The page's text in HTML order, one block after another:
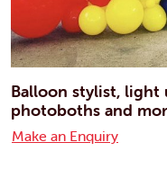
Balloon stylist, light
photoboths and
Make an Enquiry